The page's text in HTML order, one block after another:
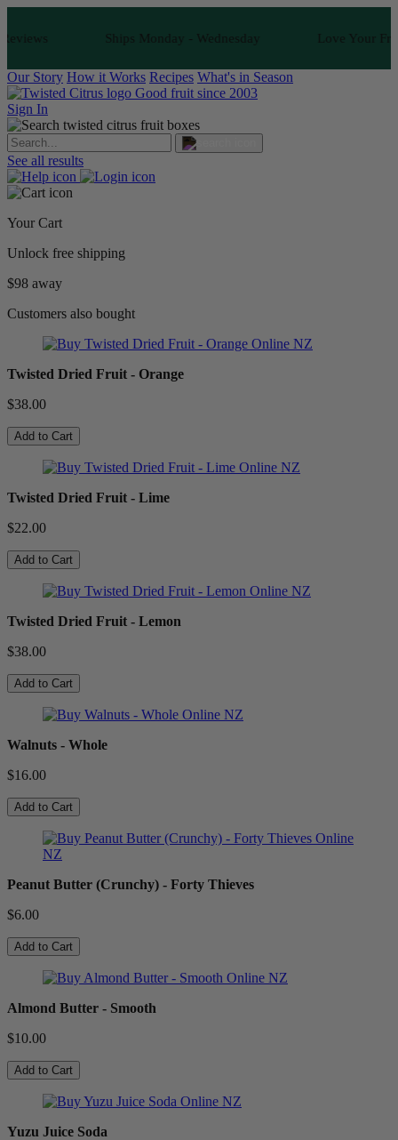
Ships Monday - Wednesday Love Your Fruit or It's
Our Story How it Works Recipes What's in Season
Good fruit since 2003
Sign In
See all results
Your Cart
Unlock free shipping
$98 away
Customers also bought
Twisted Dried Fruit - Orange
$38.00
Add to Cart
Twisted Dried Fruit - Lime
$22.00
Add to Cart
Twisted Dried Fruit - Lemon
$38.00
Add to Cart
Walnuts - Whole
$16.00
Add to Cart
Peanut Butter (Crunchy) - Forty Thieves
$6.00
Add to Cart
Almond Butter - Smooth
$10.00
Add to Cart
Yuzu Juice Soda